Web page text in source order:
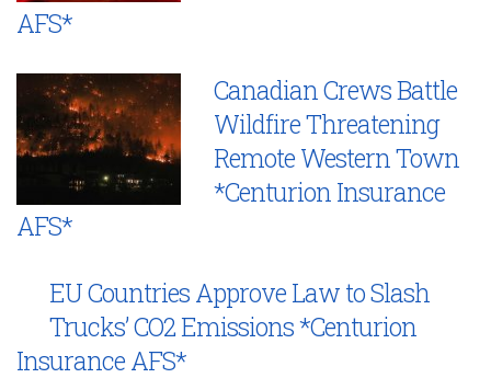
AFS*
Canadian Crews Battle
Wildfire Threatening
Remote Western Town
*Centurion Insurance
AFS*
EU Countries Approve Law to Slash
Trucks’ CO2 Emissions *Centurion
Insurance AFS*